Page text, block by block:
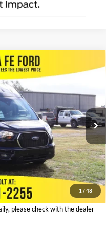
1 / 48
XLT IN
Ext.
$67,125
+$999
+$199
$68,323
please check with the dealer